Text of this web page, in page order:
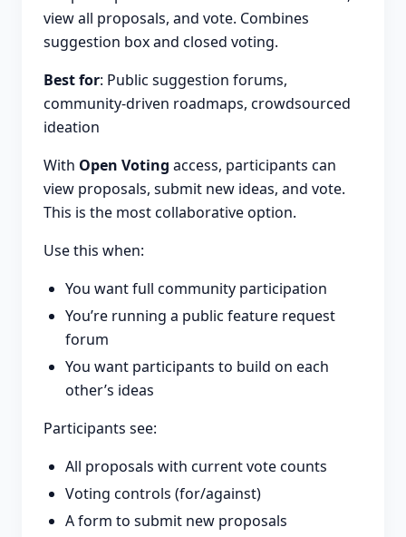
view all proposals, and vote. Combines
suggestion box and closed voting.
Best for: Public suggestion forums,
community-driven roadmaps, crowdsourced
ideation
With Open Voting access, participants can
view proposals, submit new ideas, and vote.
This is the most collaborative option.
Use this when:
You want full community participation
You’re running a public feature request
forum
You want participants to build on each
other’s ideas
Participants see:
All proposals with current vote counts
Voting controls (for/against)
A form to submit new proposals